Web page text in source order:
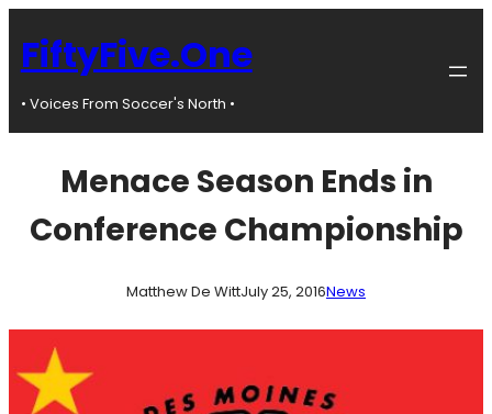
content
FiftyFive.One
• Voices From Soccer's North •
Menace Season Ends in
Conference Championship
Matthew De WittJuly 25, 2016News